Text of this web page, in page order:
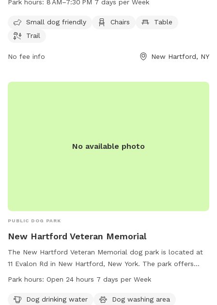
For more information, visit newhartfordtown.com or contact
them at 315-724-0654 or email
Park hours: 8 AM–7:30 PM 7 days per Week
Small dog friendly Chairs
Table
Trail
No fee info New Hartford, NY
No available photo
PUBLIC DOG PARK
New Hartford Veteran Memorial
The New Hartford Veteran Memorial dog park is located at
11 Evalon Rd in New Hartford, New York. The park offers
amenities such as dog drinking water, a dog washing area,
hours a day, 7 days a week for pet owners to enjoy. Learn
Park hours: Open 24 hours 7 days per Week
Dog drinking water
Dog washing area